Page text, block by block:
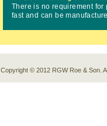
Copyright © 2012 RGW Roe &
There is no requirement
fast and can be